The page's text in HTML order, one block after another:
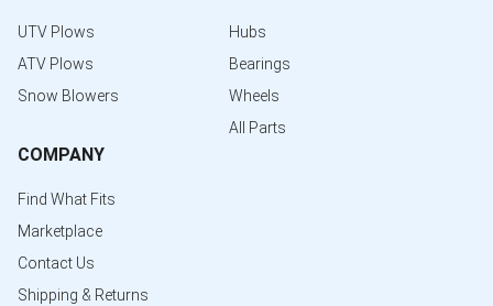
UTV Plows
ATV Plows
Snow Blowers
Hubs
Bearings
Wheels
All Parts
COMPANY
Find What Fits
Marketplace
Contact Us
Shipping & Returns